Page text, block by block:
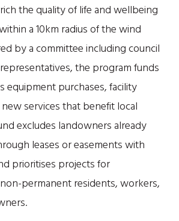
the quality of life and wellbeing
a 10km radius of the wind
by a committee including council
the program funds
equipment purchases, facility
services that benefit local
excludes landowners already
leases or easements with
prioritises projects for
permanent residents, workers,